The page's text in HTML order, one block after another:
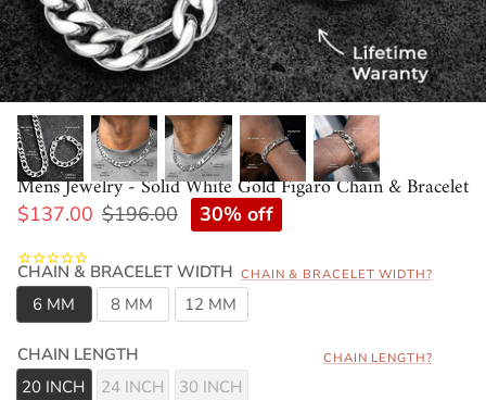
$137.00 $196.00 30% off
Mens Jewelry - Solid White Gold Figaro Chain & Bracelet
CHAIN & BRACELET WIDTH
6 MM
8 MM 12 MM
CHAIN LENGTH
20 INCH
24 INCH 30 INCH
CHAIN LENGTH?
CHAIN & BRACELET WIDTH?